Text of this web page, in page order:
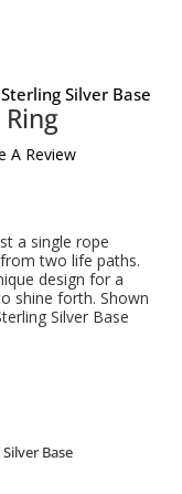
Silver Base
A Review
a single rope
two life paths.
design for a
shine forth. Shown
Silver Base